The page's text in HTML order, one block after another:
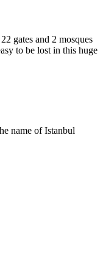
gates and 2 mosques
to be lost in this huge
name of Istanbul